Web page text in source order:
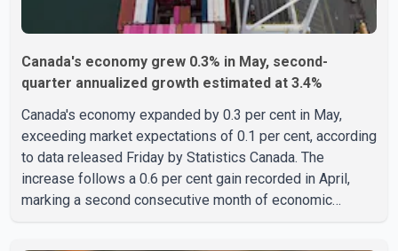
Canada's economy grew 0.3% in May, second-
quarter annualized growth estimated at 3.4%
Canada's economy expanded by 0.3 per cent in May,
exceeding market expectations of 0.1 per cent, according
to data released Friday by Statistics Canada. The
increase follows a 0.6 per cent gain recorded in April,
marking a second consecutive month of economic